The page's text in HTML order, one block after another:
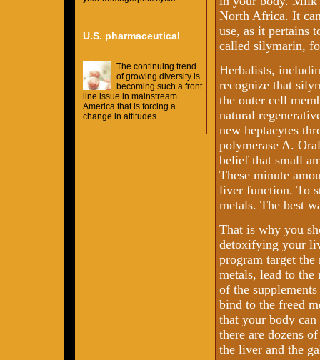
U.S. pharmaceutical
The continuing trend
of growing diversity is
becoming such a front
line issue in mainstream
America that is forcing a
change in attitudes
North Africa. It
use, as it pertains
called silymarin,
Herbalists,
recognize that
the outer cell
natural
new heptacytes
polymerase A.
belief that small
These minute
liver function. To
metals. The best
That is why you
detoxifying your
program target
metals, lead to the
of the
bind to the freed
that your body
there are dozens
the liver and the